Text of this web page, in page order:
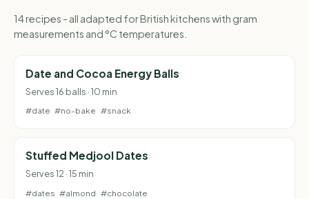
14 recipes - all adapted for British kitchens with gram
measurements and °C temperatures.
Date and Cocoa Energy Balls
Serves 16 balls · 10 min
#date #no-bake #snack
Stuffed Medjool Dates
Serves 12 · 15 min
#dates #almond #chocolate